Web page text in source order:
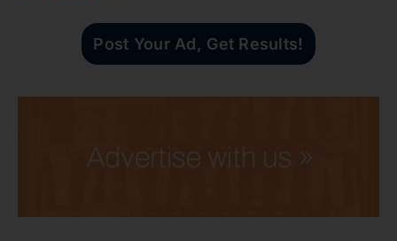
Post Your Ad, Get Results!